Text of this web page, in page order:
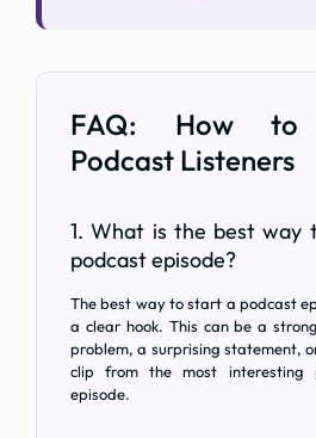
FAQ: How to
Podcast Listeners
1. What is the best way
podcast episode?
The best way to start a podcast
a clear hook. This can be a
problem, a surprising statement,
clip from the most
episode.